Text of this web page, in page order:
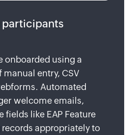
participants
onboarded using a
entry, CSV
Automated
welcome emails,
fields like EAP Feature
records appropriately to